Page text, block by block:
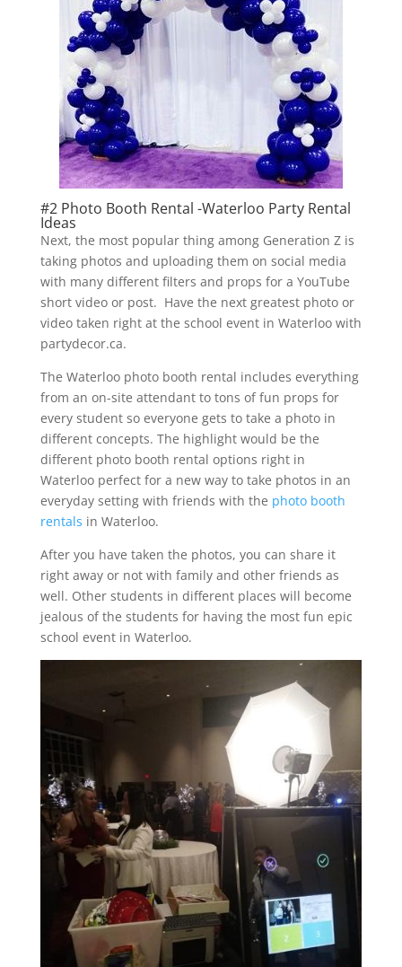
#2 Photo Booth Rental -Waterloo Party Rental
Ideas
Next, the most popular thing among Generation Z is
taking photos and uploading them on social media
with many different filters and props for a YouTube
short video or post. Have the next greatest photo or
video taken right at the school event in Waterloo with
partydecor.ca.
The Waterloo photo booth rental includes everything
from an on-site attendant to tons of fun props for
every student so everyone gets to take a photo in
different concepts. The highlight would be the
different photo booth rental options right in
Waterloo perfect for a new way to take photos in an
everyday setting with friends with the photo booth
rentals in Waterloo.
After you have taken the photos, you can share it
right away or not with family and other friends as
well. Other students in different places will become
jealous of the students for having the most fun epic
school event in Waterloo.